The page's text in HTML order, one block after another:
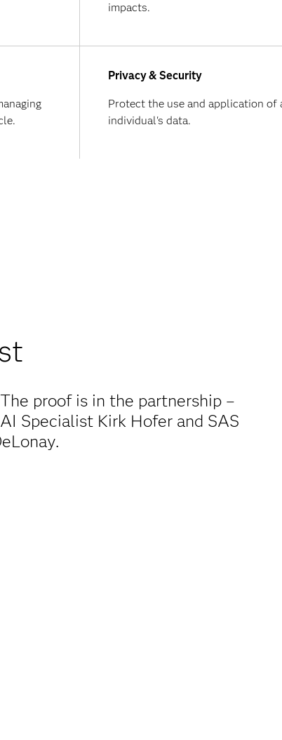
impacts.
Privacy & Security
Protect the use and application of
individual's data.
proof is in the partnership –
Specialist Kirk Hofer and SAS